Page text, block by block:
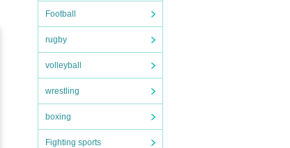
Football
rugby
volleyball
wrestling
boxing
Fighting sports